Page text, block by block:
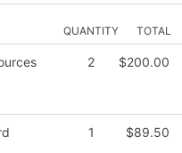
QUANTITY TOTAL
2 $200.00
1 $89.50